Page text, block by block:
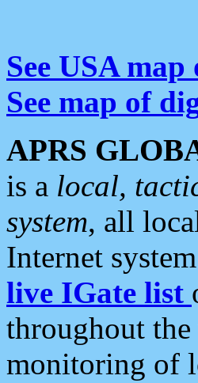
See USA
See map of
APRS
is a local,
system, all
Internet
live IGate list
throughout
monitoring of